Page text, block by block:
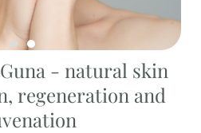
- natural skin
regeneration and